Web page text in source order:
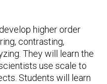
higher order
contrasting,
They will learn the
use scale to
Students will learn